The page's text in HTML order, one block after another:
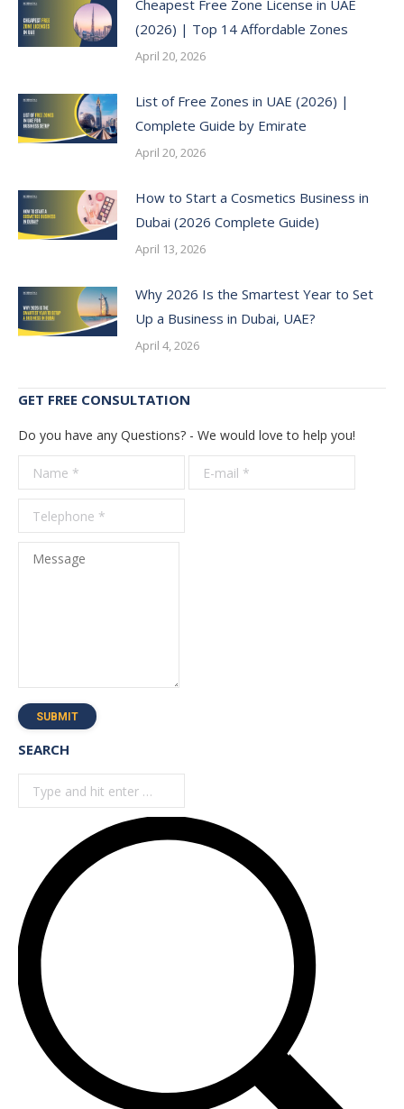
Cheapest Free Zone License in UAE
(2026) | Top 14 Affordable Zones
April 20, 2026
List of Free Zones in UAE (2026) |
Complete Guide by Emirate
April 20, 2026
How to Start a Cosmetics Business in
Dubai (2026 Complete Guide)
April 13, 2026
Why 2026 Is the Smartest Year to Set
Up a Business in Dubai, UAE?
April 4, 2026
GET FREE CONSULTATION
Do you have any Questions? - We would love to help you!
Name *
E-mail *
Message
SUBMIT
SEARCH
Search: